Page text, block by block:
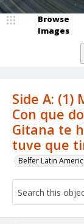
Side A: (1)
Con que
Gitana te
tuve que
Belfer Latin
Browse
Images